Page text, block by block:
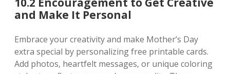
and Make It Personal
Embrace your creativity and make Mother’s Day
extra special by personalizing free printable cards.
Add photos‚ heartfelt messages‚ or unique coloring